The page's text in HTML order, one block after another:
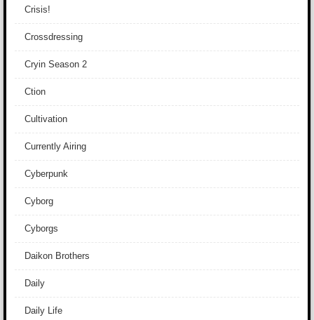
Crisis!
Crossdressing
Cryin Season 2
Ction
Cultivation
Currently Airing
Cyberpunk
Cyborg
Cyborgs
Daikon Brothers
Daily
Daily Life